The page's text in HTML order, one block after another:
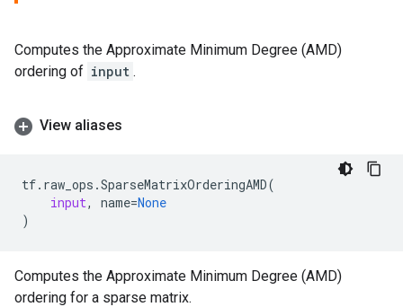
Computes the Approximate Minimum Degree (AMD)
ordering of input .
View aliases
tf. raw_ops .SparseMatrixOrderingAMD(
input, name=None
)
Computes the Approximate Minimum Degree (AMD)
ordering for a sparse matrix.